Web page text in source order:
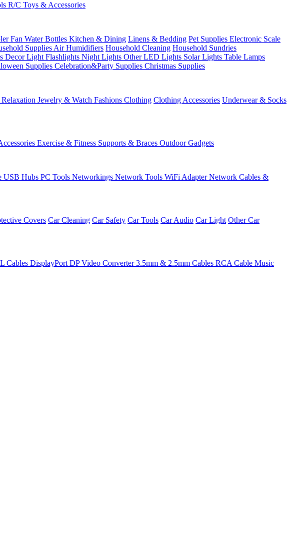
R/C Toys & Accessories
Fan Water Bottles Kitchen & Dining Linens & Bedding Pet Supplies Electronic Scale
Supplies Air Humidifiers Household Cleaning Household Sundries
Decor Light Flashlights Night Lights Other LED Lights Solar Lights Table Lamps
Supplies Celebration&Party Supplies Christmas Supplies
Jewelry & Watch Fashions Clothing Clothing Accessories Underwear & Socks
Exercise & Fitness Supports & Braces Outdoor Gadgets
USB Hubs PC Tools Networkings Network Tools WiFi AdapterNetwork Cables &
Covers Car Cleaning Car Safety Car Tools Car Audio Car Light Other Car
Cables DisplayPort DPVideo Converter3.5mm & 2.5mm Cables RCA Cable Music